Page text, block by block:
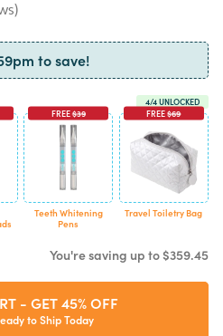
to save!
4/4 UNLOCKED
FREE$39
Teeth Whitening
Pens
FREE$69
Travel Toiletry Bag
You're saving up to$359.45
- GET 45% OFF
to Ship Today